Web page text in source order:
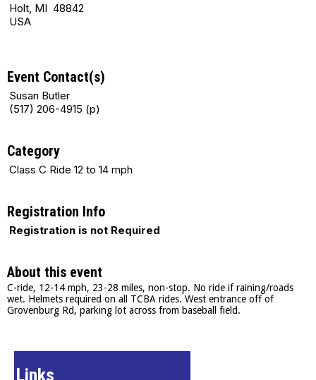
Holt, MI 48842
USA
Event Contact(s)
Susan Butler
(517) 206-4915 (p)
Category
Class C Ride 12 to 14 mph
Registration Info
Registration is not Required
About this event
C-ride, 12-14 mph, 23-28 miles, non-stop. No ride if raining/roads
wet. Helmets required on all TCBA rides. West entrance off of
Grovenburg Rd, parking lot across from baseball field.
Links